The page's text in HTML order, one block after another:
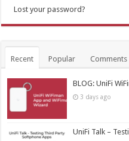
Lost your password?
Recent Popular Comments
BLOG: UniFi
3 days ago
UniFi Talk –